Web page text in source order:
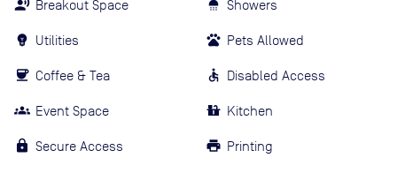
Breakout Space
Utilities
Coffee & Tea
Event Space
Secure Access
Showers
Pets Allowed
Disabled Access
Kitchen
Printing